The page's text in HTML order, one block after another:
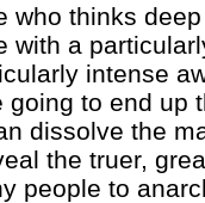
who thinks
with a
intense
going to end up
dissolve the
the truer,
people to